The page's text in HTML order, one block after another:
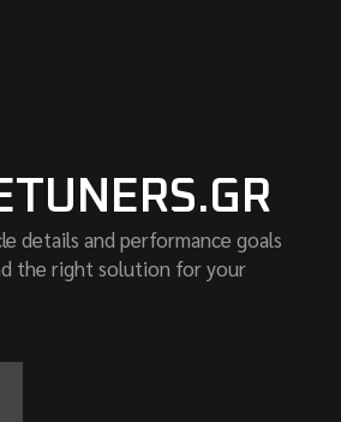
details and performance goals
the right solution for your